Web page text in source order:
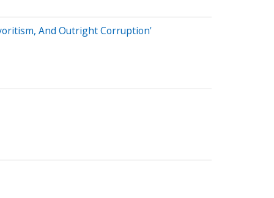
And Outright Corruption'